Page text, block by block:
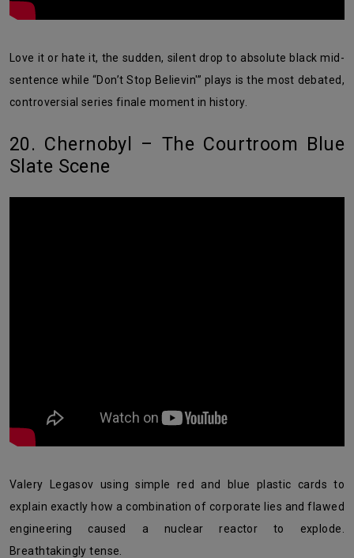
sentence while “Don’t Stop Believin'” plays is the most debated,
controversial series finale moment in history.
20. Chernobyl – The Courtroom Blue
Slate Scene
Valery Legasov using simple red and blue plastic cards to
explain exactly how a combination of corporate lies and flawed
engineering caused a nuclear reactor to explode.
Breathtakingly tense.